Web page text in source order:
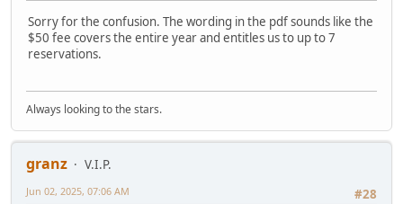
Sorry for the confusion. The wording in the pdf sounds like the
$50 fee covers the entire year and entitles us to up to 7
reservations.
Always looking to the stars.
granz
V.I.P.
#28
Jun 02, 2025, 07:06 AM